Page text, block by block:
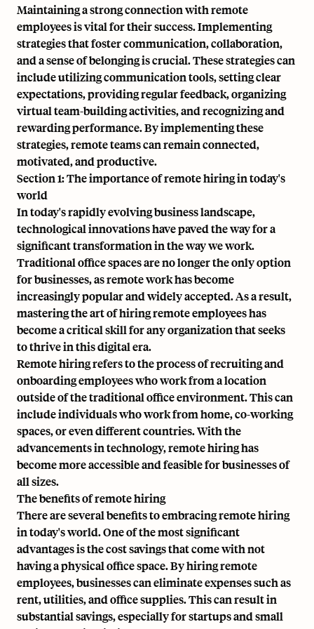
Maintaining a strong connection with remote
employees is vital for their success. Implementing
strategies that foster communication, collaboration,
and a sense of belonging is crucial. These strategies can
include utilizing communication tools, setting clear
expectations, providing regular feedback, organizing
virtual team-building activities, and recognizing and
rewarding performance. By implementing these
strategies, remote teams can remain connected,
motivated, and productive.
Section 1: The importance of remote hiring in today's
world
In today's rapidly evolving business landscape,
technological innovations have paved the way for a
significant transformation in the way we work.
Traditional office spaces are no longer the only option
for businesses, as remote work has become
increasingly popular and widely accepted. As a result,
mastering the art of hiring remote employees has
become a critical skill for any organization that seeks
to thrive in this digital era.
Remote hiring refers to the process of recruiting and
onboarding employees who work from a location
outside of the traditional office environment. This can
include individuals whowork from home, co-working
spaces, or even different countries. With the
advancements in technology, remote hiring has
become more accessible and feasible for businesses of
all sizes.
The benefits of remote hiring
There are several benefits to embracing remote hiring
in today's world. One of the most significant
advantages is the cost savings that come with not
having a physical office space. By hiring remote
employees, businesses can eliminate expenses such as
rent, utilities, and office supplies. This can result in
substantial savings, especially for startups and small